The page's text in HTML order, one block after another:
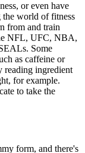
or even have
the world of fitness
from and train
NFL, UFC, NBA,
Some
as caffeine or
reading ingredient
for example.
to take the
form, and there's